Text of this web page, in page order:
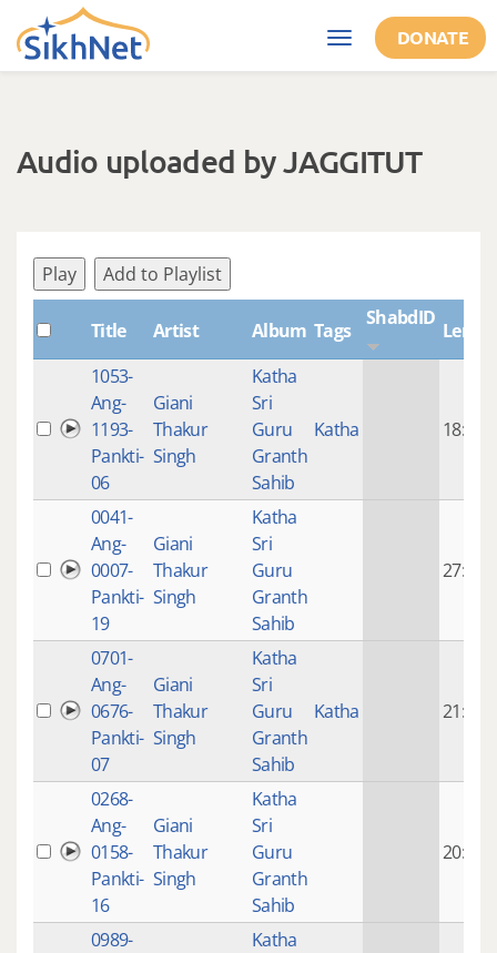
Skip to main content
Toggle
navigation
DONATE
Audio uploaded by JAGGITUT
Play Add to Playlist
Title Artist Album Tags
ShabdID
1053-
Ang-
1193-
Pankti-
06
Giani
Thakur
Singh
Katha
Sri
Guru
Granth
Sahib
Katha 18:23
0041-
Ang-
0007-
Pankti-
19
Giani
Thakur
Singh
Katha
Sri
Guru
Granth
Sahib
27:28
0701-
Ang-
0676-
Pankti-
07
Giani
Thakur
Singh
Katha
Sri
Guru
Granth
Sahib
Katha 21:59
0268-
Ang-
0158-
Pankti-
16
Giani
Thakur
Singh
Katha
Sri
Guru
Granth
Sahib
20:42
0989-
Katha